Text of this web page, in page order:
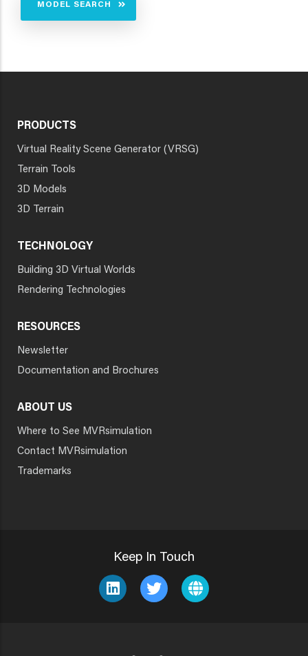
MODEL SEARCH
PRODUCTS
Virtual Reality Scene Generator (VRSG)
Terrain Tools
3D Models
3D Terrain
TECHNOLOGY
Building 3D Virtual Worlds
Rendering Technologies
RESOURCES
Newsletter
Documentation and Brochures
ABOUT US
Where to See MVRsimulation
Contact MVRsimulation
Trademarks
Keep In Touch